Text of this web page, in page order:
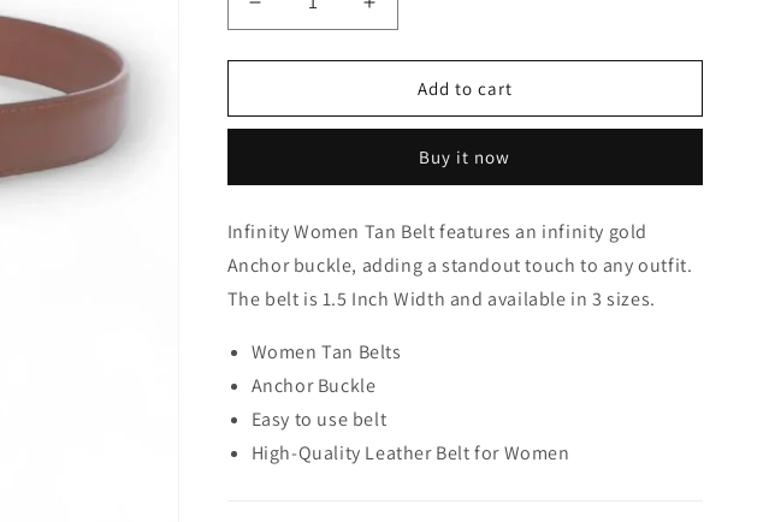
Decrease
quantity
for
Women
Increase
quantity
for
Infinity
Women
Add to cart
Buy it now
Infinity Women Tan Belt features an infinity gold
Anchor buckle, adding a standout touch to any outfit.
The belt is 1.5 Inch Width and available in 3 sizes.
Women Tan Belts
Anchor Buckle
Easy to use belt
High-Quality Leather Belt for Women